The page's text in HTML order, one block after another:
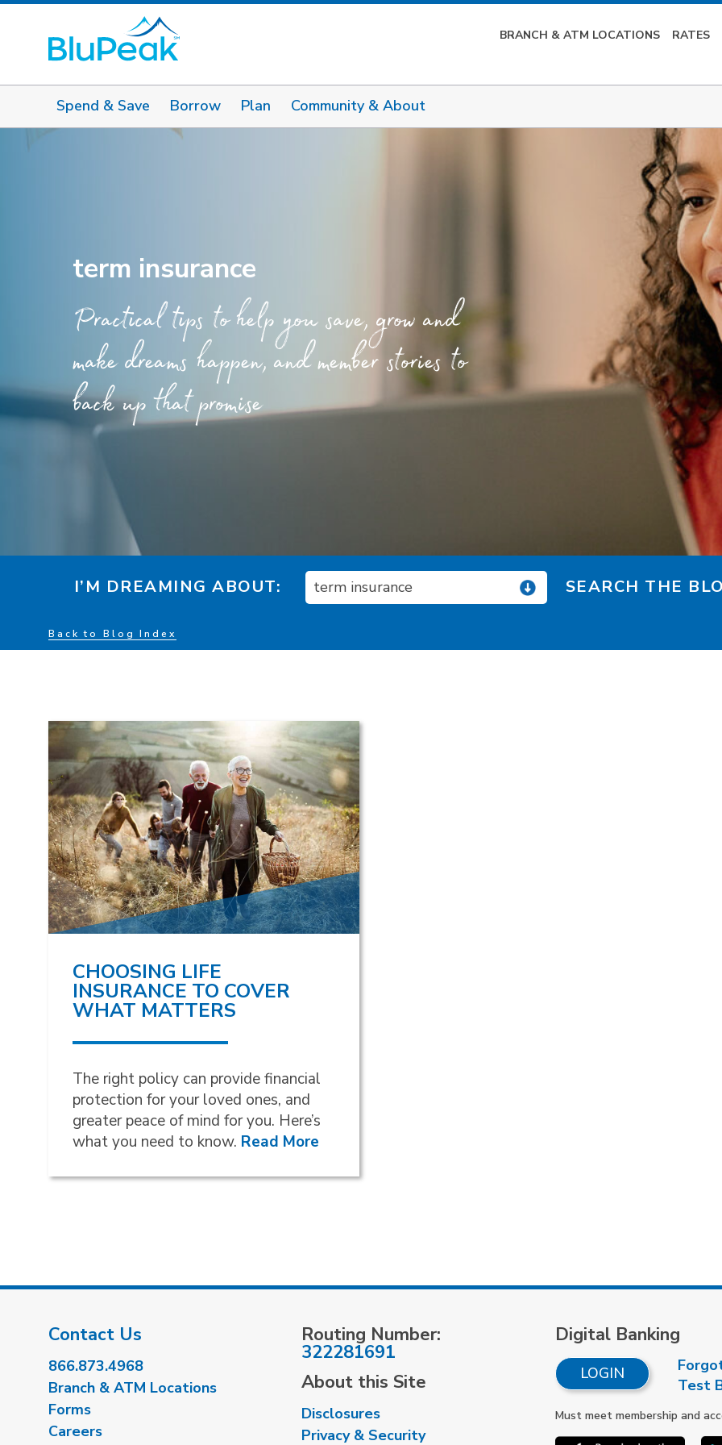
BRANCH & ATM LOCATIONS RATES
Spend & Save Borrow Plan Community & About
term insurance
Practical tips to help you save, grow and
make dreams happen, and member stories to
back up that promise
I’M DREAMING ABOUT: term insurance SEARCH THE
Back to Blog Index
CHOOSING LIFE
INSURANCE TO COVER
WHAT MATTERS
The right policy can provide financial
protection for your loved ones, and
greater peace of mind for you. Here’s
what you need to know. Read More
Contact Us
866.873.4968
Branch & ATM Locations
Forms
Careers
Routing Number:
322281691
About this Site
Disclosures
Privacy & Security
Digital Banking
LOGIN
Test
Must meet membership and